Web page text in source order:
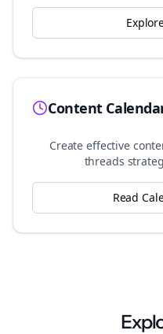
Content
Create effective
threads
Read